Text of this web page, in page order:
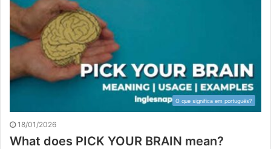
O que significa em português?
18/01/2026
What does PICK YOUR BRAIN mean?